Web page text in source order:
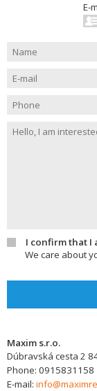
E-
I confirm that I
We care about
Maxim s.r.o.
Dúbravská cesta 2
Phone: 0915831158
E-mail: